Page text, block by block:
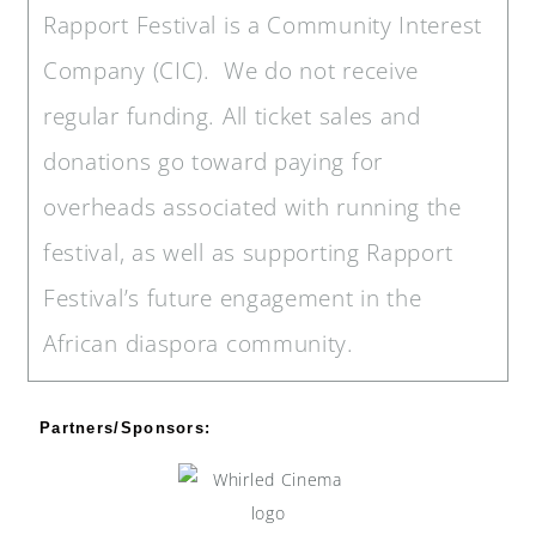
Rapport Festival is a Community Interest
Company (CIC). We do not receive
regular funding. All ticket sales and
donations go toward paying for
overheads associated with running the
festival, as well as supporting Rapport
Festival’s future engagement in the
African diaspora community.
Partners/Sponsors: